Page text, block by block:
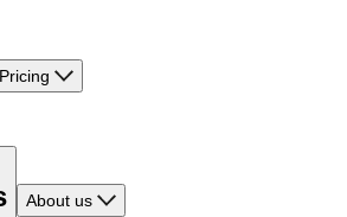
Pricing
About us